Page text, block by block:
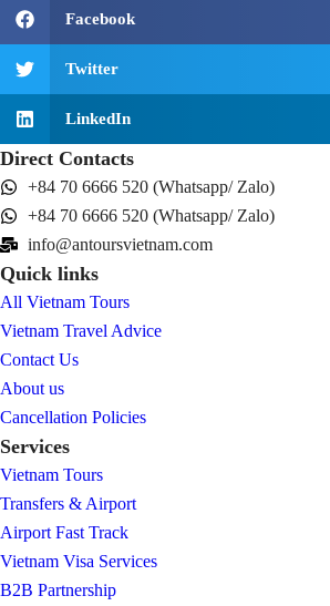
Facebook
Twitter
LinkedIn
Direct Contacts
+84 70 6666 520 (Whatsapp/ Zalo)
+84 70 6666 520 (Whatsapp/ Zalo)
info@antoursvietnam.com
Quick links
All Vietnam Tours
Vietnam Travel Advice
Contact Us
About us
Cancellation Policies
Services
Vietnam Tours
Transfers & Airport
Airport Fast Track
Vietnam Visa Services
B2B Partnership